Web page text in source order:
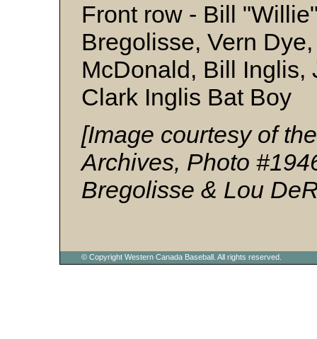
Front row - Bill
Bregolisse, Vern
McDonald, Bill Inglis,
Clark Inglis Bat Boy
[Image courtesy of
Archives, Photo
Bregolisse & Lou
© Copyright Western Canada Baseball. All rights reserved.